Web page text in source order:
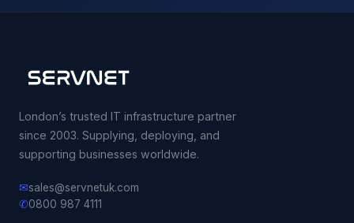
London’s trusted IT infrastructure partner
since 2003. Supplying, deploying, and
supporting businesses worldwide.
✉sales@servnetuk.com
✆0800 987 4111